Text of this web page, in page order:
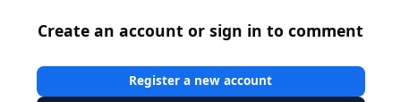
Create an account or sign in to comment
Register a new account